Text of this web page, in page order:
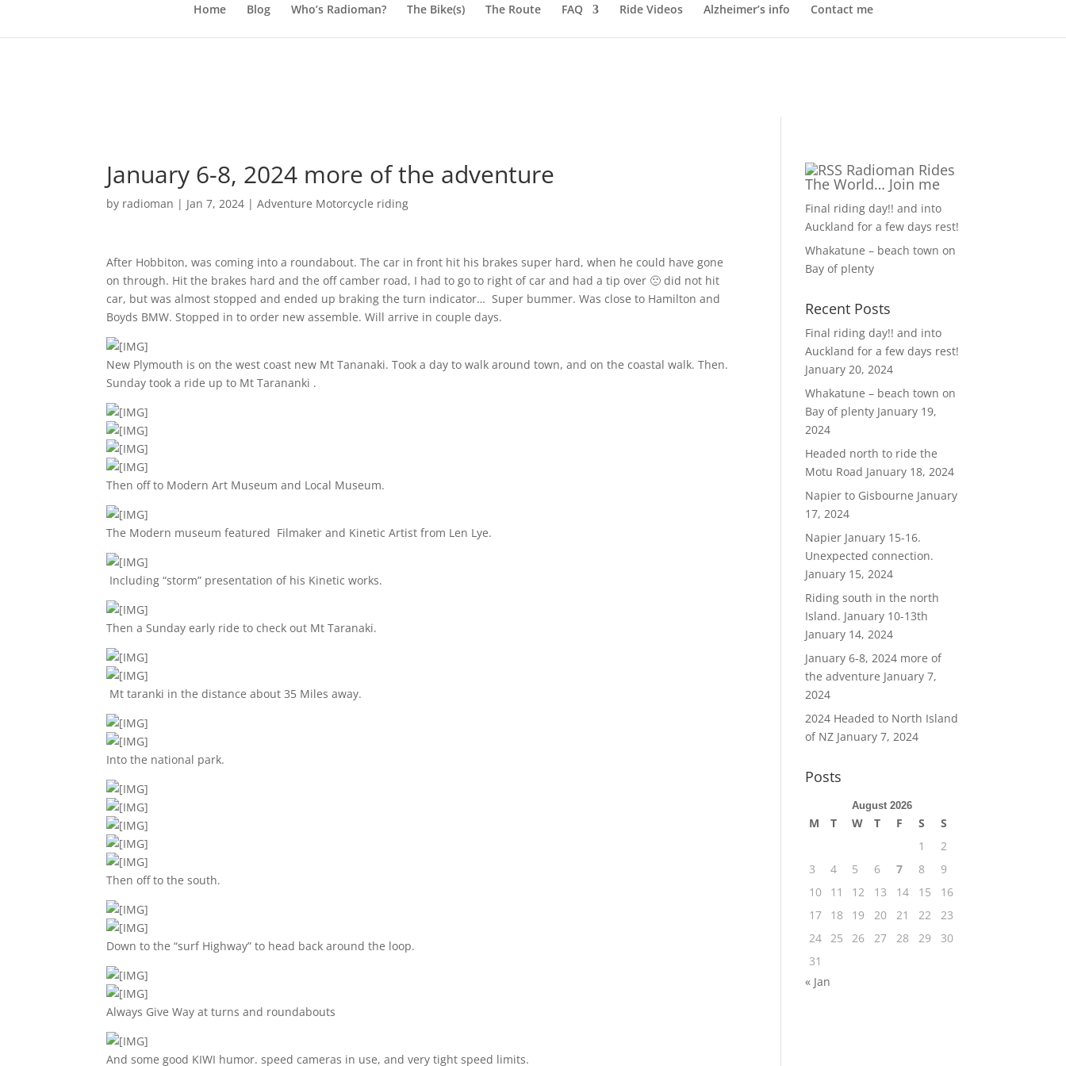
Home Blog Who’s Radioman? The Bike(s) The Route FAQ Ride Videos Alzheimer’s info Contact me
January 6-8, 2024 more of the adventure
by radioman | Jan 7, 2024 |Adventure Motorcycle riding
After Hobbiton, was coming into a roundabout. The car in front hit his brakes super hard, when he could have gone
on through. Hit the brakes hard and the off camber road, I had to go to right of car and had a tip over 🙁 did not hit
car, but was almost stopped and ended up braking the turn indicator… Super bummer. Was close to Hamilton and
Boyds BMW. Stopped in to order new assemble. Will arrive in couple days.
New Plymouth is on the west coast new Mt Tananaki. Took a day to walk around town, and on the coastal walk. Then.
Sunday took a ride up to Mt Tarananki .
Then off to Modern Art Museum and Local Museum.
The Modern museum featured Filmaker and Kinetic Artist from Len Lye.
Including “storm” presentation of his Kinetic works.
Then a Sunday early ride to check out Mt Taranaki.
Mt taranki in the distance about 35 Miles away.
Into the national park.
Then off to the south.
Down to the “surf Highway” to head back around the loop.
Always Give Way at turns and roundabouts
And some good KIWI humor. speed cameras in use, and very tight speed limits.
Radioman Rides
The World… Join me
Final riding day!! and into
Auckland for a few days rest!
Whakatune – beach town on
Bay of plenty
Recent Posts
Final riding day!! and into
Auckland for a few days rest!
January 20, 2024
Whakatune – beach town on
Bay of plenty January 19,
2024
Headed north to ride the
Motu Road January 18, 2024
Napier to Gisbourne January
17, 2024
Napier January 15-16.
Unexpected connection.
January 15, 2024
Riding south in the north
Island. January 10-13th
January 14, 2024
January 6-8, 2024 more of
the adventure January 7,
2024
2024 Headed to North Island
of NZ January 7, 2024
Posts
August 2026
M T W T F S
S
1
2
3
4 5 6 7 8
9
10
11 12 13 14 15
16
17
18 19 20 21 22
23
24 25 26 27 28 29
30
31
« Jan